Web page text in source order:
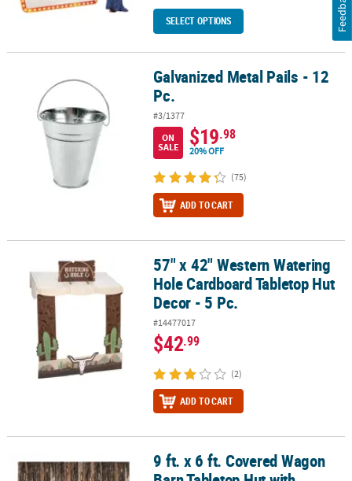
SELECT OPTIONS
Galvanized Metal Pails - 12 Pc.Galvanized Metal Pails - 12
Pc.
#3/1377
ON
SALE
$19.98
20% OFF
(75)
ADD TO CART
57" x 42" Western Watering Hole Cardboard Tabletop Hut Decor -
57" x 42" Western Watering
Hole Cardboard Tabletop Hut
Decor - 5 Pc.
#14477017
$42.99
(2)
ADD TO CART
9 ft. x 6 ft. Covered Wagon Barn Tabletop Hut with Backdrop Kit - 5
9 ft. x 6 ft. Covered Wagon
Feedback